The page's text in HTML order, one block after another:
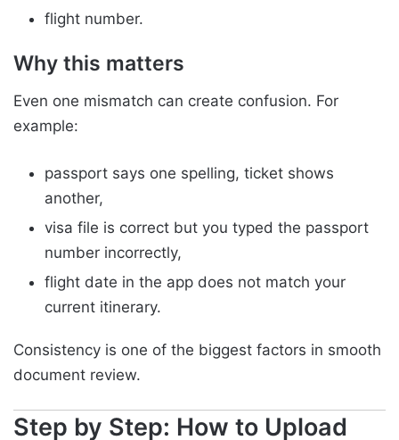
flight number.
Why this matters
Even one mismatch can create confusion. For
example:
passport says one spelling, ticket shows
another,
visa file is correct but you typed the passport
number incorrectly,
flight date in the app does not match your
current itinerary.
Consistency is one of the biggest factors in smooth
document review.
Step by Step: How to Upload